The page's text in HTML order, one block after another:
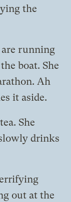
the
running
boat. She
Ah
it aside.
She
drinks
out at the